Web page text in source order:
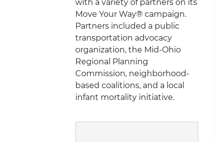
with a variety of partners on its
Move Your Way® campaign.
Partners included a public
transportation advocacy
organization, the Mid-Ohio
Regional Planning
Commission, neighborhood-
based coalitions, and a local
infant mortality initiative.